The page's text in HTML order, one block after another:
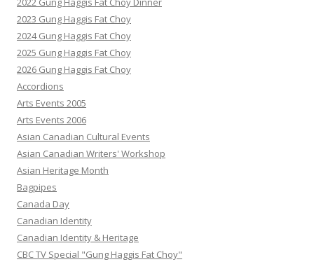
2023 Gung Haggis Fat Choy
2024 Gung Haggis Fat Choy
2025 Gung Haggis Fat Choy
2026 Gung Haggis Fat Choy
Accordions
Arts Events 2005
Arts Events 2006
Asian Canadian Cultural Events
Asian Canadian Writers' Workshop
Asian Heritage Month
Bagpipes
Canada Day
Canadian Identity
Canadian Identity & Heritage
CBC TV Special "Gung Haggis Fat Choy"